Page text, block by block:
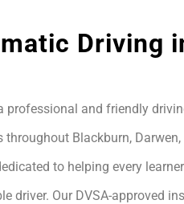
Driving
professional and friendly
Blackburn,
to helping every
driver. Our DVSA-approved